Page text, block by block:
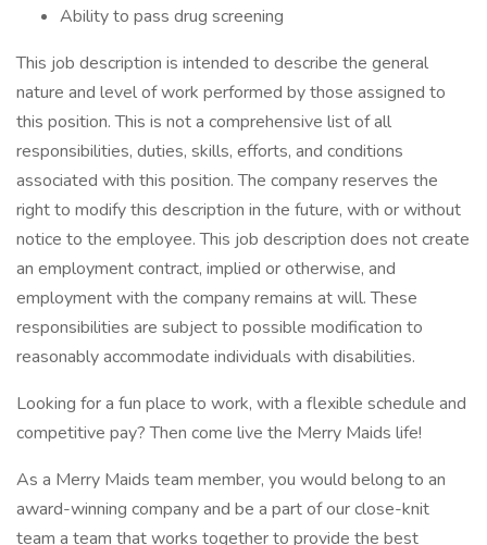
Ability to pass drug screening
This job description is intended to describe the general
nature and level of work performed by those assigned to
this position. This is not a comprehensive list of all
responsibilities, duties, skills, efforts, and conditions
associated with this position. The company reserves the
right to modify this description in the future, with or without
notice to the employee. This job description does not create
an employment contract, implied or otherwise, and
employment with the company remains at will. These
responsibilities are subject to possible modification to
reasonably accommodate individuals with disabilities.
Looking for a fun place to work, with a flexible schedule and
competitive pay? Then come live the Merry Maids life!
As a Merry Maids team member, you would belong to an
award-winning company and be a part of our close-knit
team a team that works together to provide the best